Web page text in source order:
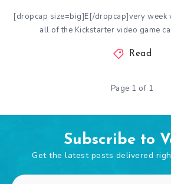
[dropcap size=big]E[/dropcap]very week
all of the Kickstarter video game
Read
Page 1 of 1
Subscribe to
Get the latest posts delivered